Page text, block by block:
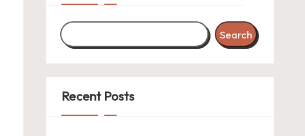
Search
Recent Posts